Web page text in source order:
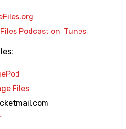
Podcast on iTunes
Files